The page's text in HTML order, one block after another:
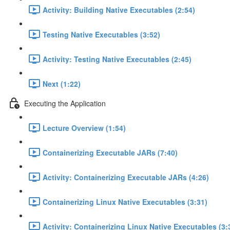
Activity: Building Native Executables (2:54)
Testing Native Executables (3:52)
Activity: Testing Native Executables (2:45)
Next (1:22)
Executing the Application
Lecture Overview (1:54)
Containerizing Executable JARs (7:40)
Activity: Containerizing Executable JARs (4:26)
Containerizing Linux Native Executables (3:31)
Activity: Containerizing Linux Native Executables